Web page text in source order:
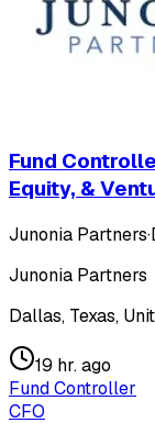
Fund
Equity, &
Junonia Partners·
Junonia Partners
Dallas, Texas,
19 hr. ago
Fund Controller
CFO